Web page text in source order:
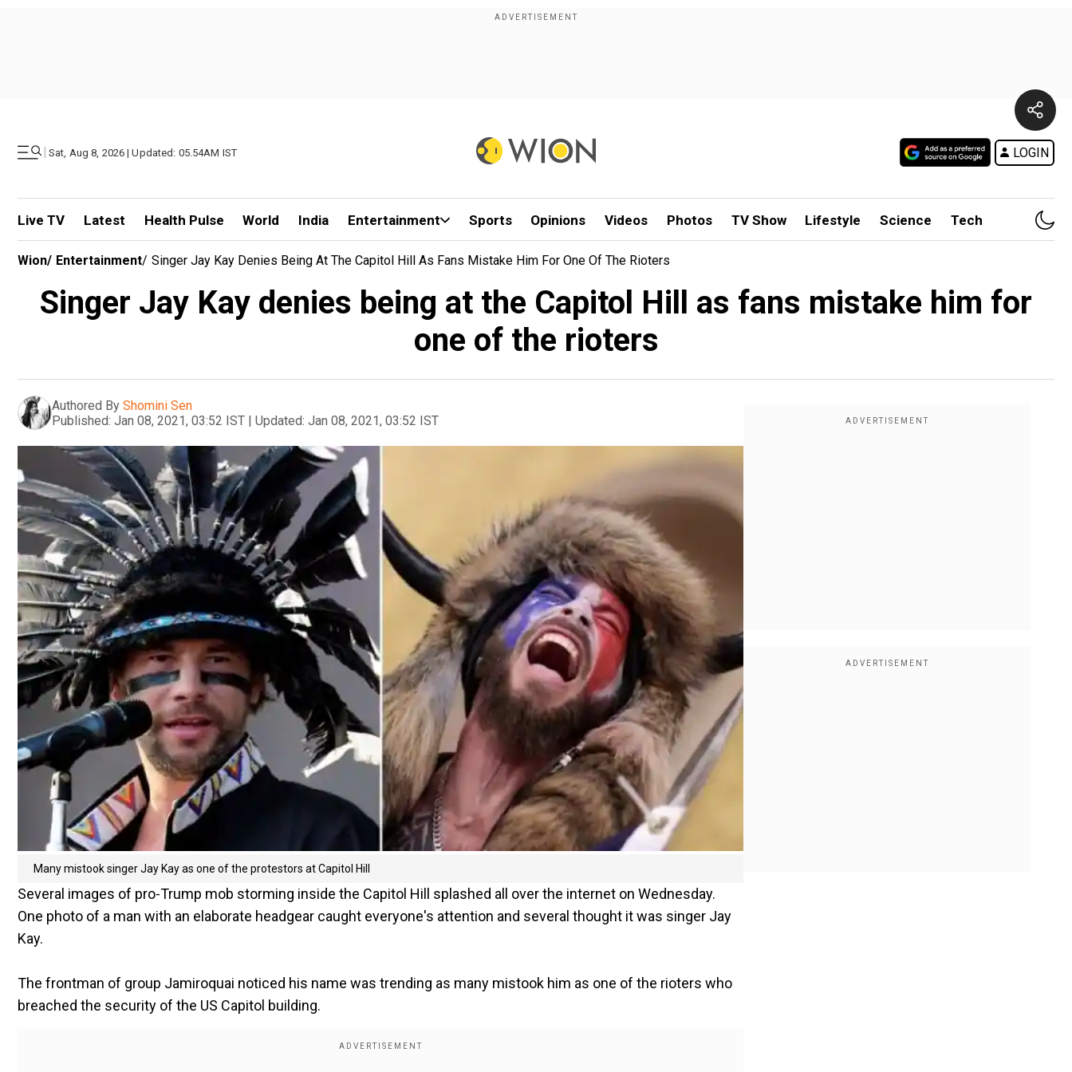
| Sat, Aug 8, 2026 | Updated: 05.54AM IST LOGIN
Live TV Latest Health Pulse World India Entertainment Sports Opinions Videos Photos TV Show Lifestyle Science Tech
Wion/ Entertainment/ Singer Jay Kay Denies Being At The Capitol Hill As Fans Mistake Him For One Of The Rioters
Singer Jay Kay denies being at the Capitol Hill as fans mistake him for
one of the rioters
Authored By Shomini Sen
Published: Jan 08, 2021, 03:52 IST | Updated: Jan 08, 2021, 03:52 IST
Many mistook singer Jay Kay as one of the protestors at Capitol Hill
Several images of pro-Trump mob storming inside the Capitol Hill splashed all over the internet on Wednesday.
One photo of a man with an elaborate headgear caught everyone's attention and several thought it was singer Jay
Kay.
The frontman of group Jamiroquai noticed his name was trending as many mistook him as one of the rioters who
breached the security of the US Capitol building.